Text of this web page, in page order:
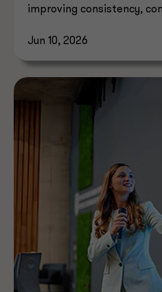
improving consistency,
Jun 10, 2026